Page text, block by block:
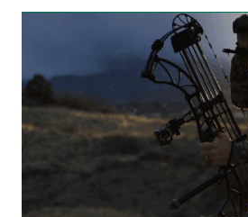
legislator(s) outside of the hustle
legislative season is the perfect
and women to become familiar
representative’s stance on
[…]